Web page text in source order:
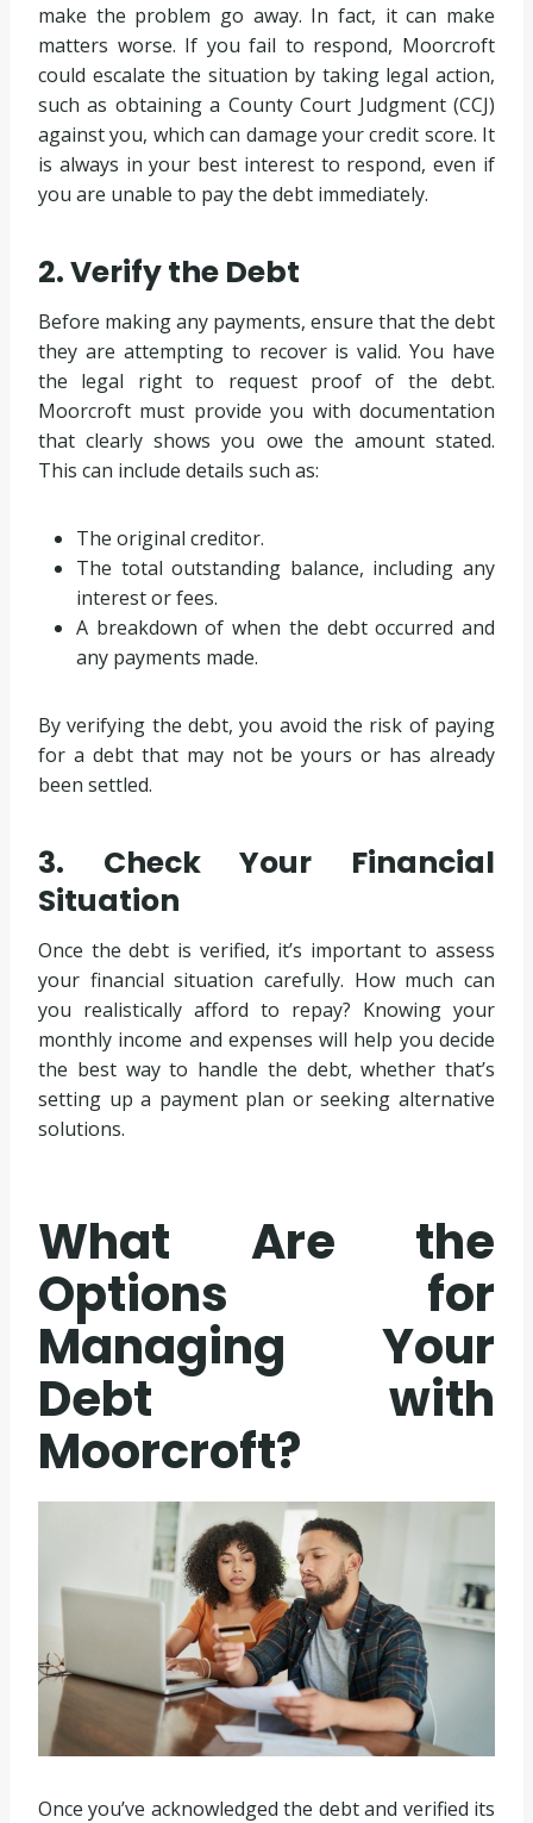
make the problem go away. In fact, it can make
matters worse. If you fail to respond, Moorcroft
could escalate the situation by taking legal action,
such as obtaining a County Court Judgment (CCJ)
against you, which can damage your credit score. It
is always in your best interest to respond, even if
you are unable to pay the debt immediately.
2. Verify the Debt
Before making any payments, ensure that the debt
they are attempting to recover is valid. You have
the legal right to request proof of the debt.
Moorcroft must provide you with documentation
that clearly shows you owe the amount stated.
This can include details such as:
The original creditor.
The total outstanding balance, including any
interest or fees.
A breakdown of when the debt occurred and
any payments made.
By verifying the debt, you avoid the risk of paying
for a debt that may not be yours or has already
been settled.
3. Check Your Financial
Situation
Once the debt is verified, it’s important to assess
your financial situation carefully. How much can
you realistically afford to repay? Knowing your
monthly income and expenses will help you decide
the best way to handle the debt, whether that’s
setting up a payment plan or seeking alternative
solutions.
What Are the
Options for
Managing Your
Debt with
Moorcroft?
Once you’ve acknowledged the debt and verified its